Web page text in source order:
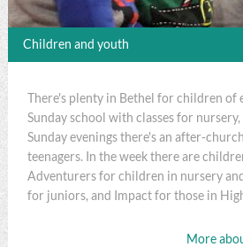
Children and youth
There's plenty in Bethel for children of
Sunday school with classes for
Sunday evenings there's an after-
teenagers. In the week there are
Adventurers for children in nursery
for juniors, and Impact for those in
More